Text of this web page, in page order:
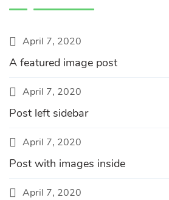
April 7, 2020
A featured image post
April 7, 2020
Post left sidebar
April 7, 2020
Post with images inside
April 7, 2020